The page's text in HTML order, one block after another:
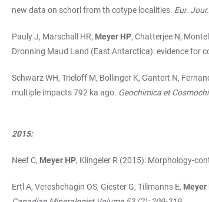
new data on schorl from th cotype localities. Eur.
Pauly J, Marschall HR, Meyer HP, Chatterjee N,
Dronning Maud Land (East Antarctica): evidence for
Schwarz WH, Trieloff M, Bollinger K, Gantert N,
multiple impacts 792 ka ago. Geochimica et
2015:
Neef C, Meyer HP, Klingeler R (2015): Morphology-
Ertl A, Vereshchagin OS, Giester G, Tillmanns E, Meyer